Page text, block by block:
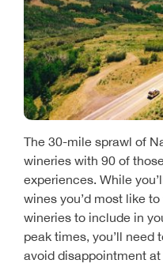
The 30-mile sprawl of
wineries with 90 of
experiences. While
wines you’d most like
wineries to include in
peak times, you’ll need
avoid disappointment at